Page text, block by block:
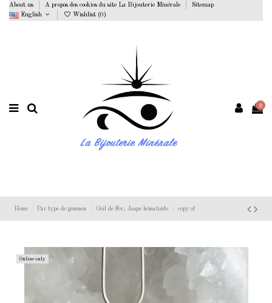
About us A propos des cookies du site La Bijouterie Minérale
Sitemap
English
Wishlist (0 )
0
Home Par type de gemmes Oeil de Fer, Jaspe hématoide copy of
Online only